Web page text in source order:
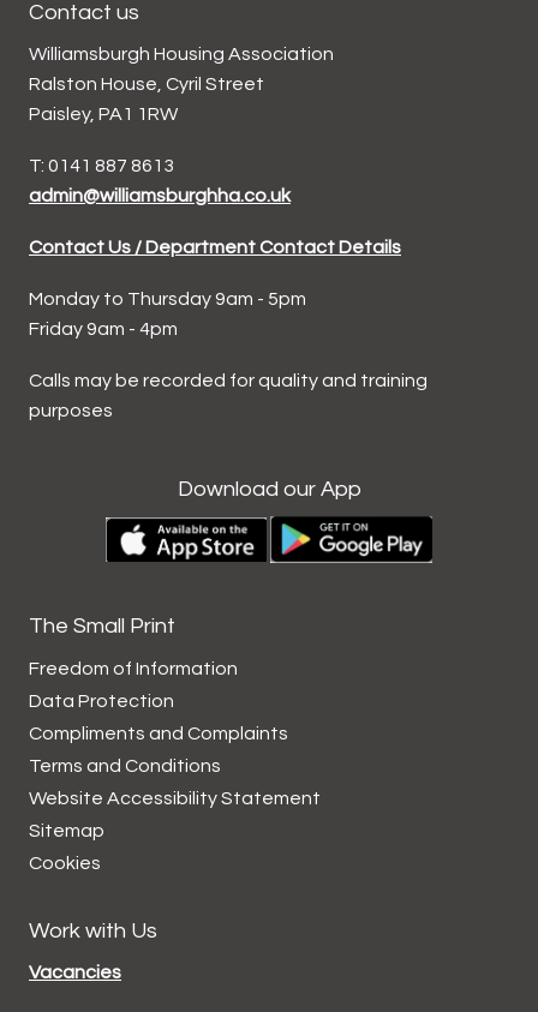
Contact us
Williamsburgh Housing Association
Ralston House, Cyril Street
Paisley, PA1 1RW
T: 0141 887 8613
admin@williamsburghha.co.uk
Contact Us / Department Contact Details
Monday to Thursday 9am - 5pm
Friday 9am - 4pm
Calls may be recorded for quality and training
purposes
Download our App
The Small Print
Freedom of Information
Data Protection
Compliments and Complaints
Terms and Conditions
Website AccessibilityStatement
Sitemap
Cookies
Work with Us
Vacancies